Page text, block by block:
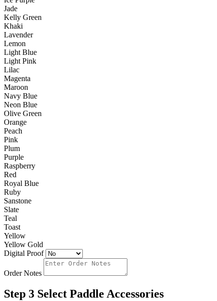
Jade
Kelly Green
Khaki
Lavender
Lemon
Light Blue
Light Pink
Lilac
Magenta
Maroon
Navy Blue
Neon Blue
Olive Green
Orange
Peach
Pink
Plum
Purple
Raspberry
Red
Royal Blue
Ruby
Sanstone
Slate
Teal
Toast
Yellow
Yellow Gold
Digital Proof
Order Notes
Step 3 Select Paddle Accessories